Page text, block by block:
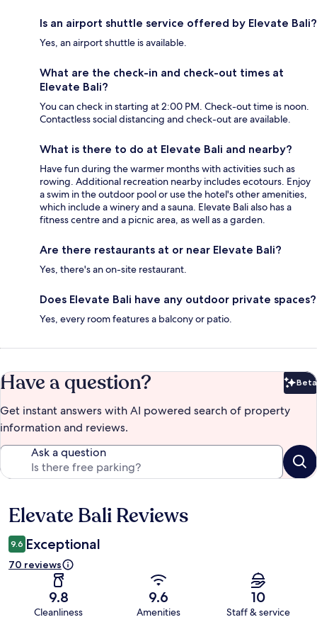
Is an airport shuttle service offered by Elevate Bali?
Yes, an airport shuttle is available.
What are the check-in and check-out times at
Elevate Bali?
You can check in starting at 2:00 PM. Check-out time is noon.
Contactless social distancing and check-out are available.
What is there to do at Elevate Bali and nearby?
Have fun during the warmer months with activities such as
rowing. Additional recreation nearby includes ecotours. Enjoy
a swim in the outdoor pool or use the hotel's other amenities,
which include a winery and a sauna. Elevate Bali also has a
fitness centre and a picnic area, as well as a garden.
Are there restaurants at or near Elevate Bali?
Yes, there's an on-site restaurant.
Does Elevate Bali have any outdoor private spaces?
Yes, every room features a balcony or patio.
Have a question? Beta
Get instant answers with AI powered search of property
information and reviews.
Ask a question
Reviews
Elevate Bali Reviews
9.6 Exceptional
70 reviews
9.8
Cleanliness
9.6
Amenities
10
Staff & service